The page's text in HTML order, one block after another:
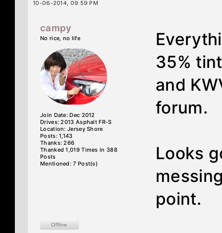
10-06-2014, 09:59 PM
campy
No rice, no life
Join Date: Dec 2012
Drives: 2013 Asphalt FR-S
Location: Jersey Shore
Posts: 1,143
Thanks: 266
Thanked 1,019 Times in 388
Posts
Mentioned: 7 Post(s)
35%
and
forum.
Looks
point.